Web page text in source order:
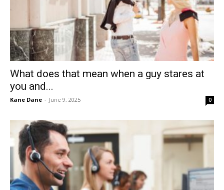
What does that mean when a guy stares at
you and...
Kane Dane - June 9, 2025 0